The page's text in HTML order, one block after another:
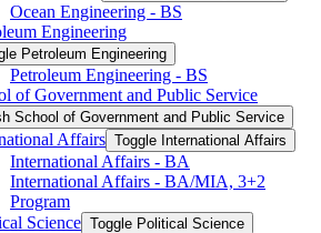
Ocean Engineering -​ BS
Engineering
Petroleum Engineering
Petroleum Engineering -​ BS
of Government and Public Service
School of Government and Public Service
Affairs Toggle International Affairs
International Affairs -​ BA
International Affairs -​ BA/​MIA, 3+2
Program
Science Toggle Political Science